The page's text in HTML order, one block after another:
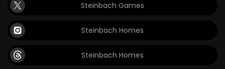
Steinbach Games
Steinbach Homes
Steinbach Homes